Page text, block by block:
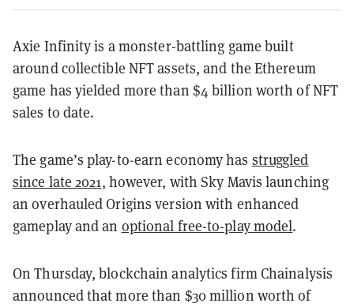
Axie Infinity is a monster-battling game built
around collectible NFT assets, and the Ethereum
game has yielded more than $4 billion worth of NFT
sales to date.
The game’s play-to-earn economy has struggled
since late 2021, however, with Sky Mavis launching
an overhauled Origins version with enhanced
gameplay and an optional free-to-play model.
On Thursday, blockchain analytics firm Chainalysis
announced that more than $30 million worth of